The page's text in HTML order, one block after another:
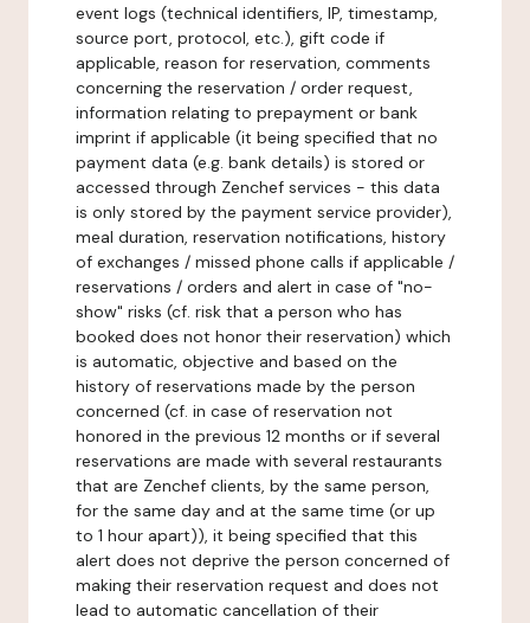
event logs (technical identifiers, IP, timestamp,
source port, protocol, etc.), gift code if
applicable, reason for reservation, comments
concerning the reservation / order request,
information relating to prepayment or bank
imprint if applicable (it being specified that no
payment data (e.g. bank details) is stored or
accessed through Zenchef services - this data
is only stored by the payment service provider),
meal duration, reservation notifications, history
of exchanges / missed phone calls if applicable /
reservations / orders and alert in case of "no-
show" risks (cf. risk that a person who has
booked does not honor their reservation) which
is automatic, objective and based on the
history of reservations made by the person
concerned (cf. in case of reservation not
honored in the previous 12 months or if several
reservations are made with several restaurants
that are Zenchef clients, by the same person,
for the same day and at the same time (or up
to 1 hour apart)), it being specified that this
alert does not deprive the person concerned of
making their reservation request and does not
lead to automatic cancellation of their